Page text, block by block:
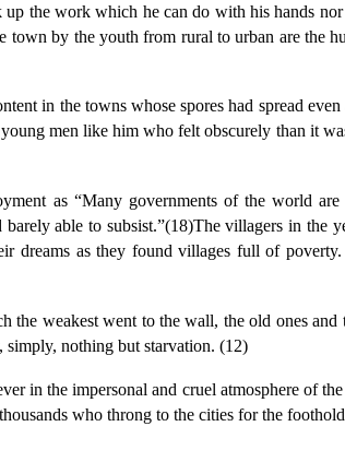
the work which he can do with his hands
by the youth from rural to urban are the
in the towns whose spores had spread
men like him who felt obscurely than it
as “Many governments of the world
able to subsist.”(18)The villagers in the
dreams as they found villages full of poverty.
weakest went to the wall, the old ones and
simply, nothing but starvation. (12)
in the impersonal and cruel atmosphere of
who throng to the cities for the